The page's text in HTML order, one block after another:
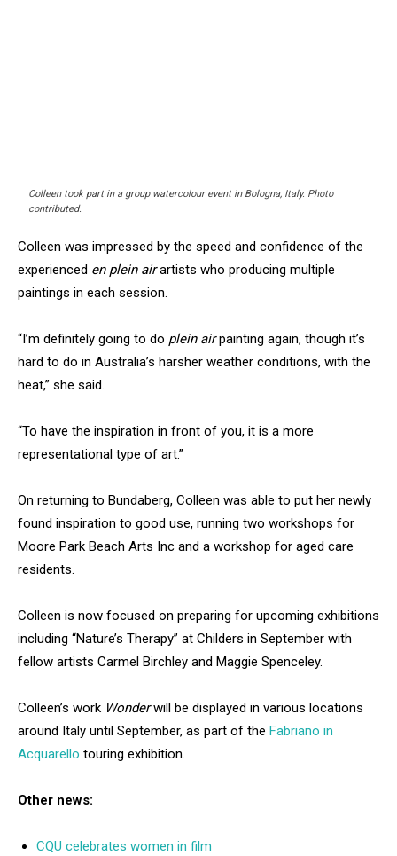
Colleen took part in a group watercolour event in Bologna, Italy. Photo
contributed.
Colleen was impressed by the speed and confidence of the
experienced en plein airartists who producing multiple
paintings in each session.
“I’m definitely going to do plein airpainting again, though it’s
hard to do in Australia’s harsher weather conditions, with the
heat,” she said.
“To have the inspiration in front of you, it is a more
representational type of art.”
On returning to Bundaberg, Colleen was able to put her newly
found inspiration to good use, running two workshops for
Moore Park Beach Arts Inc and a workshop for aged care
residents.
Colleen is now focused on preparing for upcoming exhibitions
including “Nature’s Therapy” at Childers in September with
fellow artists Carmel Birchley and Maggie Spenceley.
Colleen’s work Wonderwill be displayed in various locations
around Italy until September, as part of the Fabriano in
Acquarello touring exhibition.
Other news:
CQU celebrates women in film